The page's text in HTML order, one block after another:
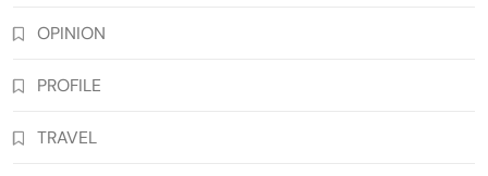
OPINION
PROFILE
TRAVEL